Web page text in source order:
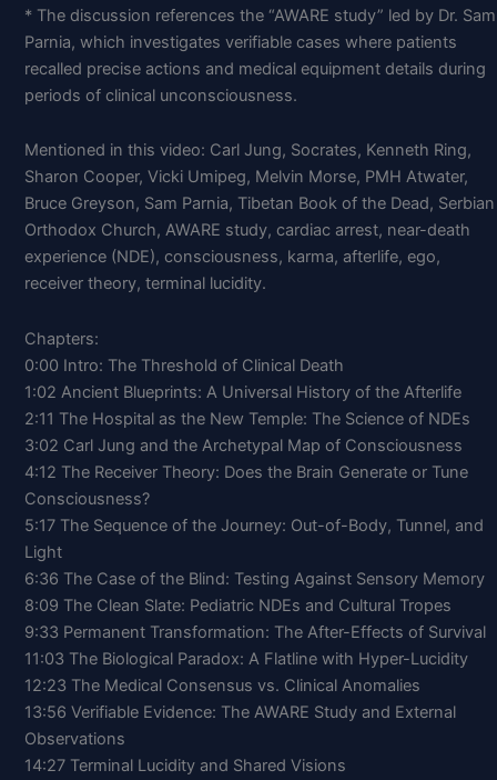
* The discussion references the “AWARE study” led by Dr. Sam
Parnia, which investigates verifiable cases where patients
recalled precise actions and medical equipment details during
periods of clinical unconsciousness.
Mentioned in this video: Carl Jung, Socrates, Kenneth Ring,
Sharon Cooper, Vicki Umipeg, Melvin Morse, PMH Atwater,
Bruce Greyson, Sam Parnia, Tibetan Book of the Dead, Serbian
Orthodox Church, AWARE study, cardiac arrest, near-death
experience (NDE), consciousness, karma, afterlife, ego,
receiver theory, terminal lucidity.
Chapters:
0:00 Intro: The Threshold of Clinical Death
1:02 Ancient Blueprints: A Universal History of the Afterlife
2:11 The Hospital as the New Temple: The Science of NDEs
3:02 Carl Jung and the Archetypal Map of Consciousness
4:12 The Receiver Theory: Does the Brain Generate or Tune
Consciousness?
5:17 The Sequence of the Journey: Out-of-Body, Tunnel, and
Light
6:36 The Case of the Blind: Testing Against Sensory Memory
8:09 The Clean Slate: Pediatric NDEs and Cultural Tropes
9:33 Permanent Transformation: The After-Effects of Survival
11:03 The Biological Paradox: A Flatline with Hyper-Lucidity
12:23 The Medical Consensus vs. Clinical Anomalies
13:56 Verifiable Evidence: The AWARE Study and External
Observations
14:27 Terminal Lucidity and Shared Visions